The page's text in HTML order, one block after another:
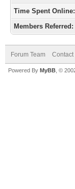
Time Spent Online:
Members Referred:
Forum Team Contact
Powered By MyBB , ©